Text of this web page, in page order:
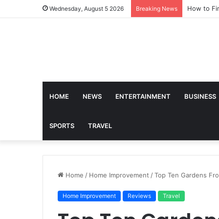
Wednesday, August 5 2026 Breaking News How to
HOME NEWS ENTERTAINMENT BUSINESS
SPORTS TRAVEL
Home / Home Improvement /Top Ten Gardens
Home Improvement Reviews Travel